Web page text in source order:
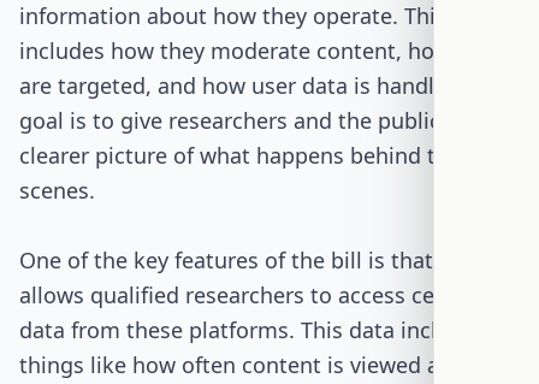
information about how they operate. This
includes how they moderate content, how ads
are targeted, and how user data is handled. The
goal is to give researchers and the public a
clearer picture of what happens behind the
scenes.
One of the key features of the bill is that it
allows qualified researchers to access certain
data from these platforms. This data includes
things like how often content is viewed and